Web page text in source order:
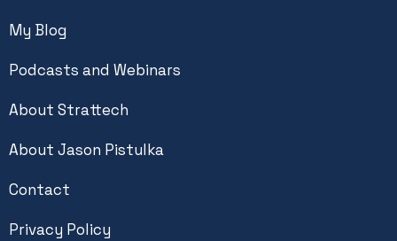
My Blog
Podcasts and Webinars
About Strattech
About Jason Pistulka
Contact
Privacy Policy